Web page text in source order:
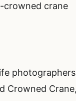
crowned crane
photographers
Crowned Crane,